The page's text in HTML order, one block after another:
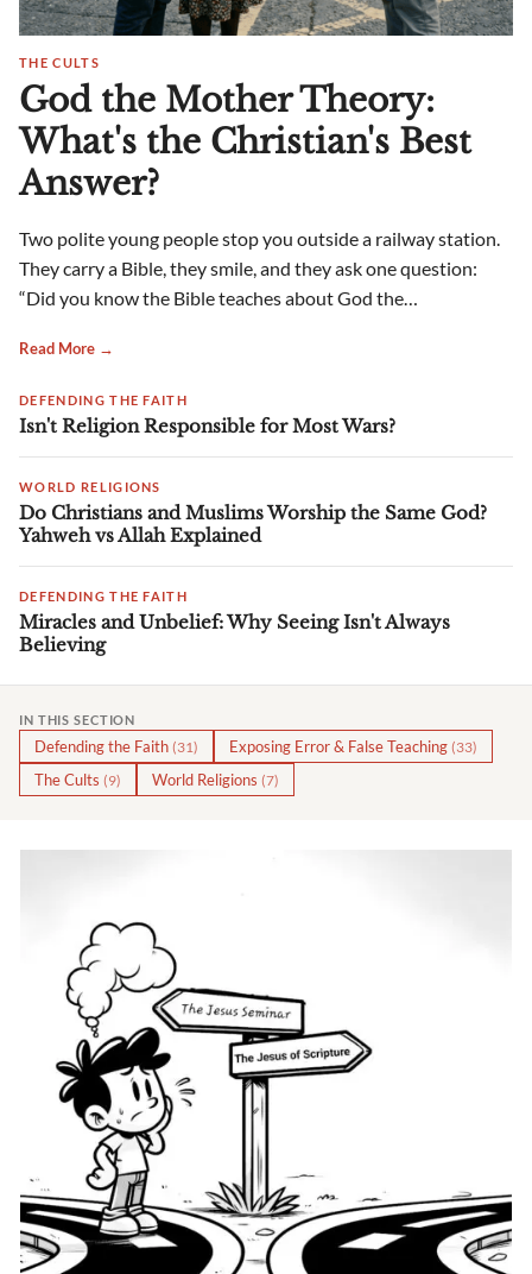
THE CULTS
God the Mother Theory:
What's the Christian's Best
Answer?
Two polite young people stop you outside a railway station.
They carry a Bible, they smile, and they ask one question:
“Did you know the Bible teaches about God the…
Read More →
DEFENDING THE FAITH
Isn't Religion Responsible for Most Wars?
WORLD RELIGIONS
Do Christians and Muslims Worship the Same God?
Yahweh vs Allah Explained
DEFENDING THE FAITH
Miracles and Unbelief: Why Seeing Isn't Always
Believing
IN THIS SECTION
Defending the Faith (31) Exposing Error & False Teaching (33)
The Cults (9) World Religions (7)